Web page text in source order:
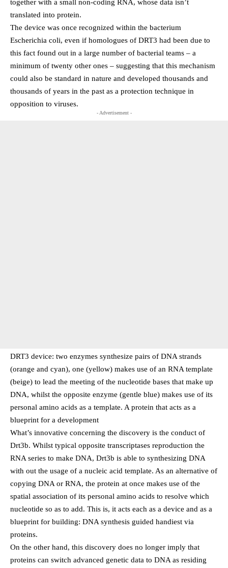
together with a small non-coding RNA, whose data isn’t
translated into protein.
The device was once recognized within the bacterium
Escherichia coli, even if homologues of DRT3 had been due to
this fact found out in a large number of bacterial teams – a
minimum of twenty other ones – suggesting that this mechanism
could also be standard in nature and developed thousands and
thousands of years in the past as a protection technique in
opposition to viruses.
- Advertisement -
DRT3 device: two enzymes synthesize pairs of DNA strands
(orange and cyan), one (yellow) makes use of an RNA template
(beige) to lead the meeting of the nucleotide bases that make up
DNA, whilst the opposite enzyme (gentle blue) makes use of its
personal amino acids as a template. A protein that acts as a
blueprint for a development
What’s innovative concerning the discovery is the conduct of
Drt3b. Whilst typical opposite transcriptases reproduction the
RNA series to make DNA, Drt3b is able to synthesizing DNA
with out the usage of a nucleic acid template. As an alternative of
copying DNA or RNA, the protein at once makes use of the
spatial association of its personal amino acids to resolve which
nucleotide so as to add. This is, it acts each as a device and as a
blueprint for building: DNA synthesis guided handiest via
proteins.
On the other hand, this discovery does no longer imply that
proteins can switch advanced genetic data to DNA as residing